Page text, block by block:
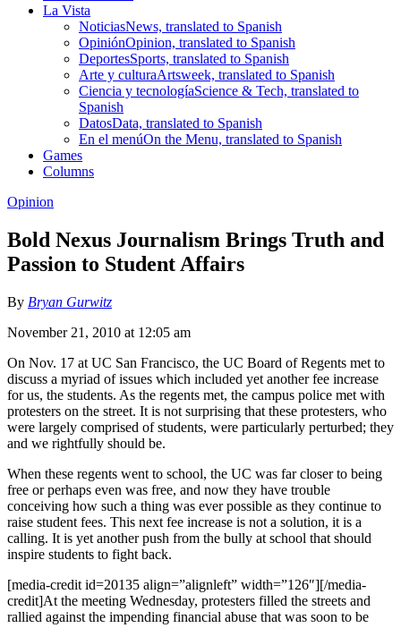
La Vista
NoticiasNews, translated to Spanish
OpiniónOpinion, translated to Spanish
DeportesSports, translated to Spanish
Arte y culturaArtsweek, translated to Spanish
Ciencia y tecnologíaScience & Tech, translated to
Spanish
DatosData, translated to Spanish
En el menúOn the Menu, translated to Spanish
Games
Columns
Opinion
Bold Nexus Journalism Brings Truth and
Passion to Student Affairs
By Bryan Gurwitz
November 21, 2010 at 12:05 am
On Nov. 17 at UC San Francisco, the UC Board of Regents met to
discuss a myriad of issues which included yet another fee increase
for us, the students. As the regents met, the campus police met with
protesters on the street. It is not surprising that these protesters, who
were largely comprised of students, were particularly perturbed; they
and we rightfully should be.
When these regents went to school, the UC was far closer to being
free or perhaps even was free, and now they have trouble
conceiving how such a thing was ever possible as they continue to
raise student fees. This next fee increase is not a solution, it is a
calling. It is yet another push from the bully at school that should
inspire students to fight back.
[media-credit id=20135 align=”alignleft” width=”126″][/media-
credit]At the meeting Wednesday, protesters filled the streets and
rallied against the impending financial abuse that was soon to be